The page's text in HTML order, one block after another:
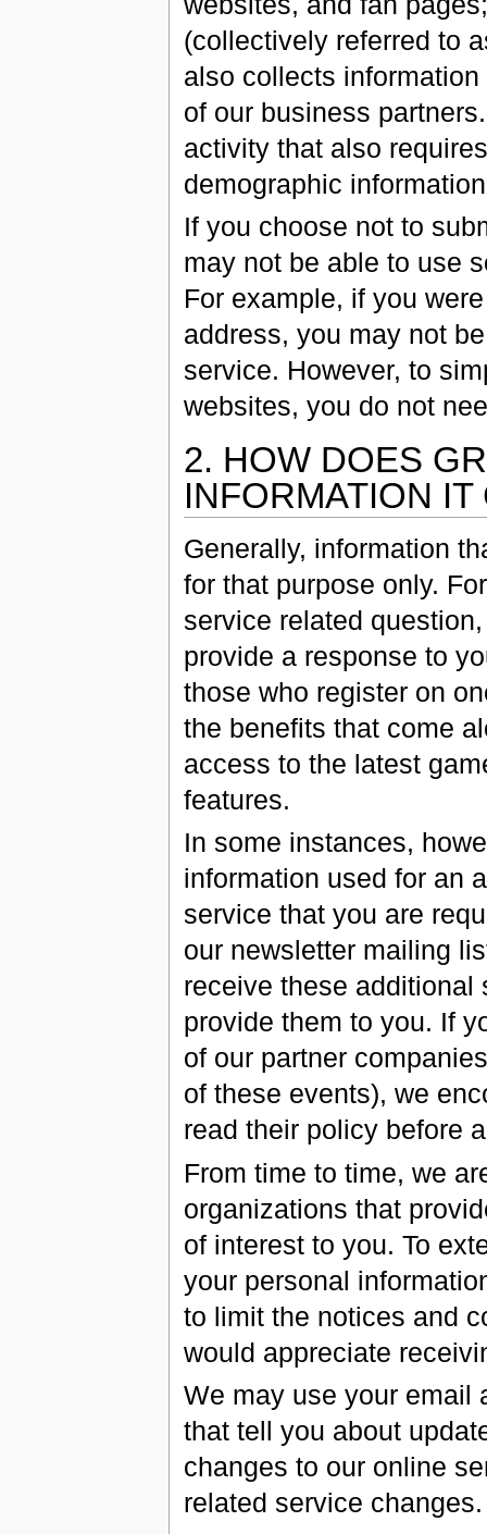
(collectively referred to
also collects
of our business
activity that also
demographic
If you choose not to
may not be able to use
For example, if you
address, you may not
service. However, to
websites, you do not
2. HOW DOES
INFORMATION
Generally, information
for that purpose only.
service related
provide a response to
those who register on
the benefits that come
access to the latest
features.
In some instances,
information used for an
service that you are
our newsletter mailing
receive these additional
provide them to you. If
of our partner
of these events), we
read their policy before
From time to time, we
organizations that
of interest to you. To
your personal
to limit the notices and
would appreciate
We may use your email
that tell you about
changes to our online
related service changes.